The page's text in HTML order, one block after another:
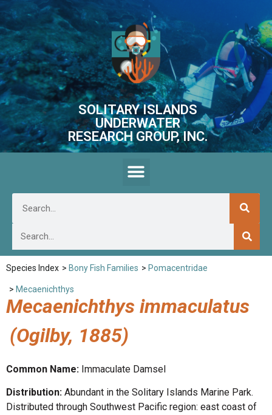
SOLITARY ISLANDS
UNDERWATER
RESEARCH GROUP, INC.
Species Index > Bony Fish Families > Pomacentridae
> Mecaenichthys
Mecaenichthys immaculatus
(Ogilby, 1885)
Common Name: Immaculate Damsel
Distribution: Abundant in the Solitary Islands Marine Park.
Distributed through Southwest Pacific region: east coast of